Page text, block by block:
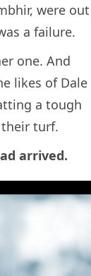
were out
a failure.
one. And
likes of Dale
a tough
turf.
arrived.